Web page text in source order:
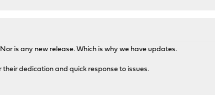
is any new release. Which is why we have updates.
dedication and quick response to issues.